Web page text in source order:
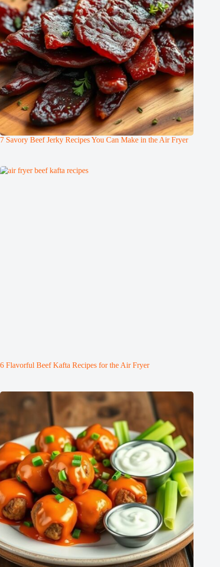
7 Savory Beef Jerky Recipes You Can Make in the Air Fryer
6 Flavorful Beef Kafta Recipes for the Air Fryer